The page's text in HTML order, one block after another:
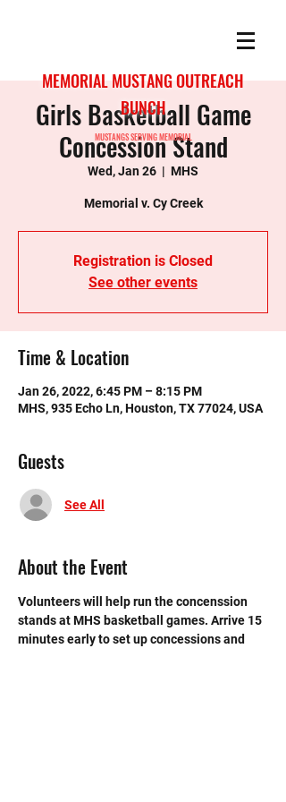
MEMORIAL MUSTANG OUTREACH
BUNCH
MUSTANGS SERVING MEMORIAL
Girls Basketball Game
Concession Stand
Wed, Jan 26
  |
MHS
Memorial v. Cy Creek
Registration is Closed
See other events
Time & Location
Jan 26, 2022, 6:45 PM – 8:15 PM
MHS, 935 Echo Ln, Houston, TX 77024, USA
Guests
See All
About the Event
Volunteers will help run the concenssion
stands at MHS basketball games. Arrive 15
minutes early to set up concessions and